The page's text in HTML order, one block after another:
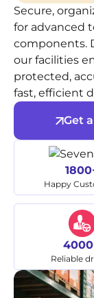
Secure,
for advanced
components.
our facilities
protected,
fast, efficient
Get
Happy
Reliable